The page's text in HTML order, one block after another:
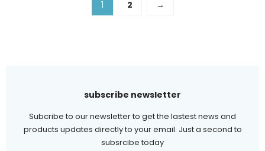
1 2 →
subscribe newsletter
Subcribe to our newsletter to get the lastest news and
products updates directly to your email. Just a second to
subsrcibe today